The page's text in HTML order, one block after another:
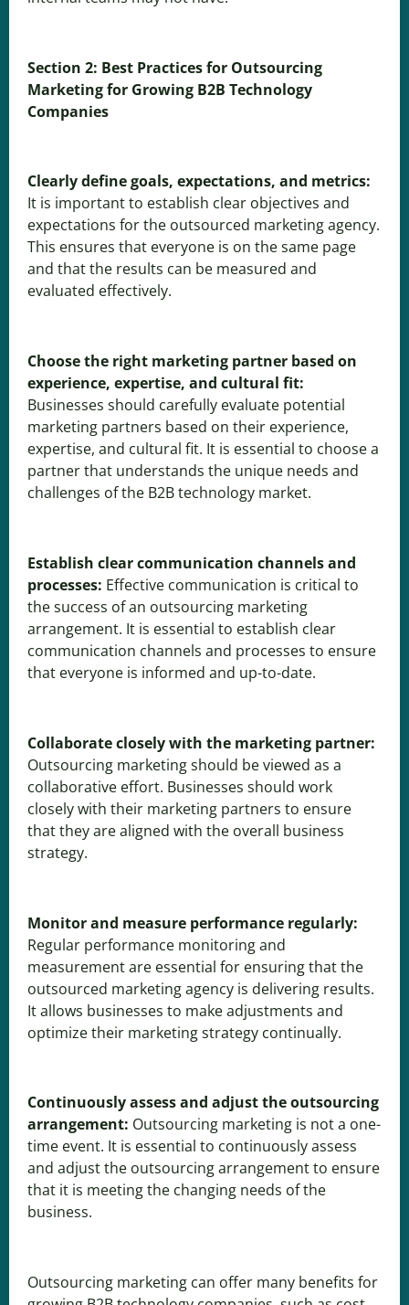
Section 2: Best Practices for Outsourcing
Marketing for Growing B2B Technology
Companies
Clearly define goals, expectations, and metrics:
It is important to establish clear objectives and
expectations for the outsourced marketing agency.
This ensures that everyone is on the same page
and that the results can be measured and
evaluated effectively.
Choose the right marketing partner based on
experience, expertise, and cultural fit:
Businesses should carefully evaluate potential
marketing partners based on their experience,
expertise, and cultural fit. It is essential to choose a
partner that understands the unique needs and
challenges of the B2B technology market.
Establish clear communication channels and
processes: Effective communication is critical to
the success of an outsourcing marketing
arrangement. It is essential to establish clear
communication channels and processes to ensure
that everyone is informed and up-to-date.
Collaborate closely with the marketing partner:
Outsourcing marketing should be viewed as a
collaborative effort. Businesses should work
closely with their marketing partners to ensure
that they are aligned with the overall business
strategy.
Monitor and measure performance regularly:
Regular performance monitoring and
measurement are essential for ensuring that the
outsourced marketing agency is delivering results.
It allows businesses to make adjustments and
optimize their marketing strategy continually.
Continuously assess and adjust the outsourcing
arrangement: Outsourcing marketing is not a one-
time event. It is essential to continuously assess
and adjust the outsourcing arrangement to ensure
that it is meeting the changing needs of the
business.
Outsourcing marketing can offer many benefits for